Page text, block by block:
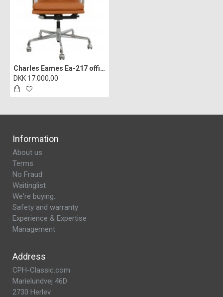
Charles Eames Ea-217 office chair reupholstered in cognac bizon leather
DKK 17.000,00
Information
About us
Terms
No Fraud
Waitinglist
We're buying..
Safety and warranty
Experience & Expertise
Management
Address
CPH-Classic.com
Marielundvej 46D
2730 Herlev